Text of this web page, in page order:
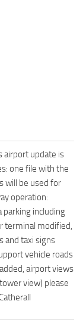
airport update is
one file with the
will be used for
operation:
including
terminal modified,
and taxi signs
vehicle roads
airport views
view) please